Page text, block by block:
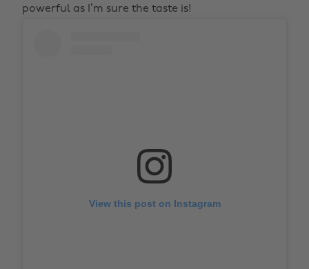
powerful as I’m sure the taste is!
View this post on Instagram